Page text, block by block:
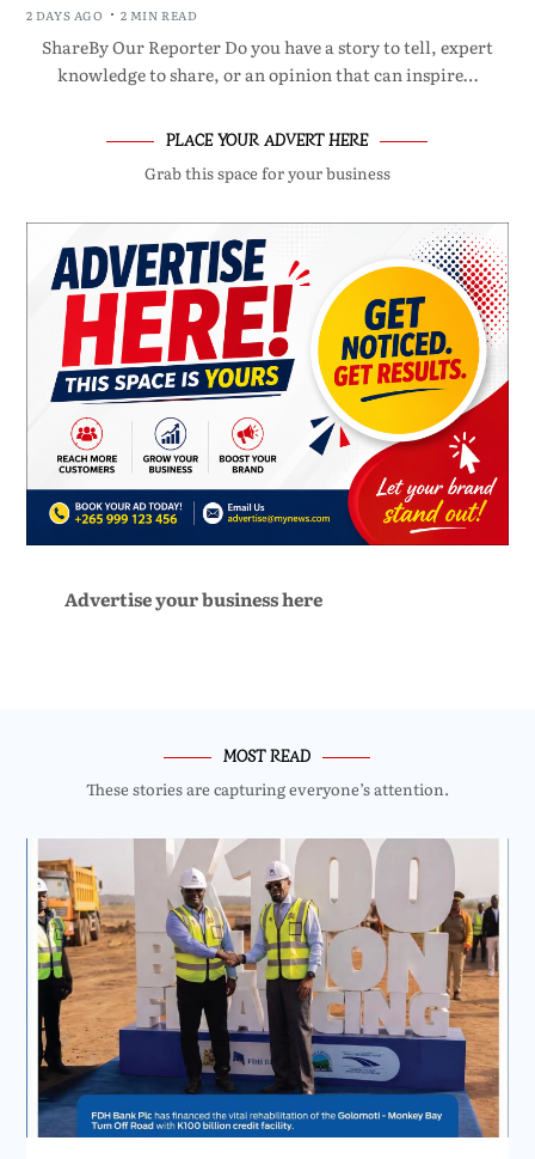
2 DAYS AGO 2 MIN READ
ShareBy Our Reporter Do you have a story to tell, expert
knowledge to share, or an opinion that can inspire…
PLACE YOUR ADVERT HERE
Grab this space for your business
Advertise your business here
MOST READ
These stories are capturing everyone’s attention.